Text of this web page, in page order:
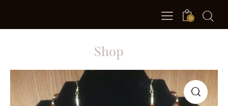
0
Shop